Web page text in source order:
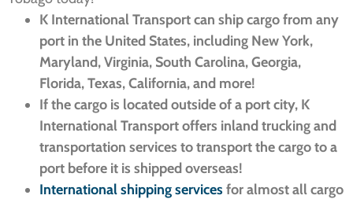
K International Transport can ship cargo from any
port in the United States, including New York,
Maryland, Virginia, South Carolina, Georgia,
Florida, Texas, California, and more!
If the cargo is located outside of a port city, K
International Transport offers inland trucking and
transportation services to transport the cargo to a
port before it is shipped overseas!
International shipping services for almost all cargo